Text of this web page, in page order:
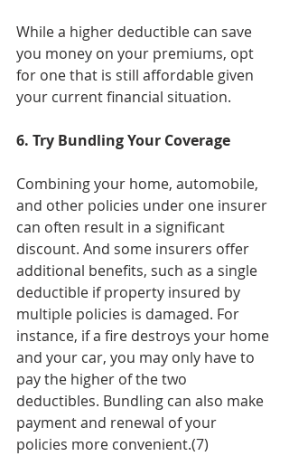
While a higher deductible can save
you money on your premiums, opt
for one that is still affordable given
your current financial situation.
6. Try Bundling Your Coverage
Combining your home, automobile,
and other policies under one insurer
can often result in a significant
discount. And some insurers offer
additional benefits, such as a single
deductible if property insured by
multiple policies is damaged. For
instance, if a fire destroys your home
and your car, you may only have to
pay the higher of the two
deductibles. Bundling can also make
payment and renewal of your
policies more convenient.(7)